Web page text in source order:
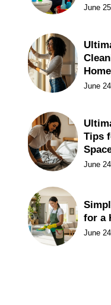
June
June
Tips
June
for a
June